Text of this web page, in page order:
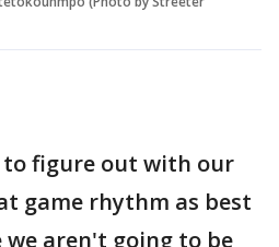
figure out with our
game rhythm as best
we aren't going to be